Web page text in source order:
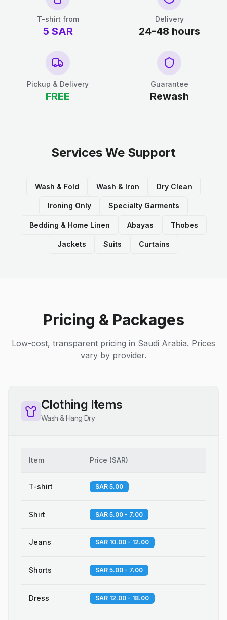
T-shirt from
5 SAR
Delivery
24-48 hours
Pickup & Delivery
FREE
Guarantee
Rewash
Services We Support
Wash & Fold Wash & Iron Dry Clean
Ironing Only Specialty Garments
Bedding & Home Linen Abayas Thobes
Jackets Suits Curtains
Pricing & Packages
Low-cost, transparent pricing in Saudi Arabia. Prices
vary by provider.
Clothing Items
Wash & Hang Dry
Item Price (SAR)
T-shirt SAR 5.00
Shirt SAR 5.00 - 7.00
Jeans SAR 10.00 - 12.00
Shorts SAR 5.00 - 7.00
Dress SAR 12.00 - 18.00